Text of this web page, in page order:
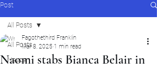
Post
All Posts
Nascar
All Posts
Naomi stabs Bianca Belair in
Fagothethird Franklin
Mar 8, 2025 1 min read